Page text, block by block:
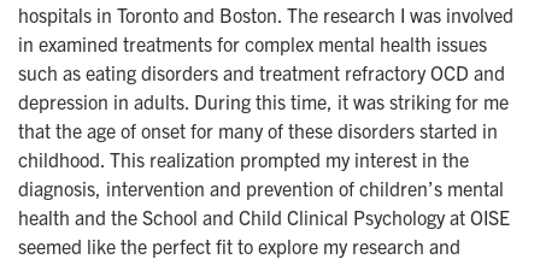
hospitals in Toronto and Boston. The research I was involved
in examined treatments for complex mental health issues
such as eating disorders and treatment refractory OCD and
depression in adults. During this time, it was striking for me
that the age of onset for many of these disorders started in
childhood. This realization prompted my interest in the
diagnosis, intervention and prevention of children’s mental
health and the School and Child Clinical Psychology at OISE
seemed like the perfect fit to explore my research and